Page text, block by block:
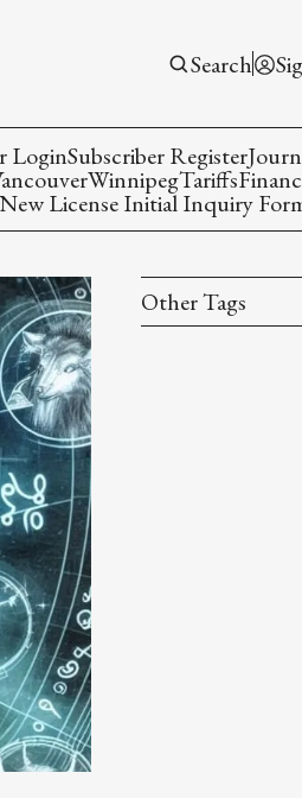
Search
LoginSubscriber Register
WinnipegTariffs
License Initial Inquiry
Other Tags